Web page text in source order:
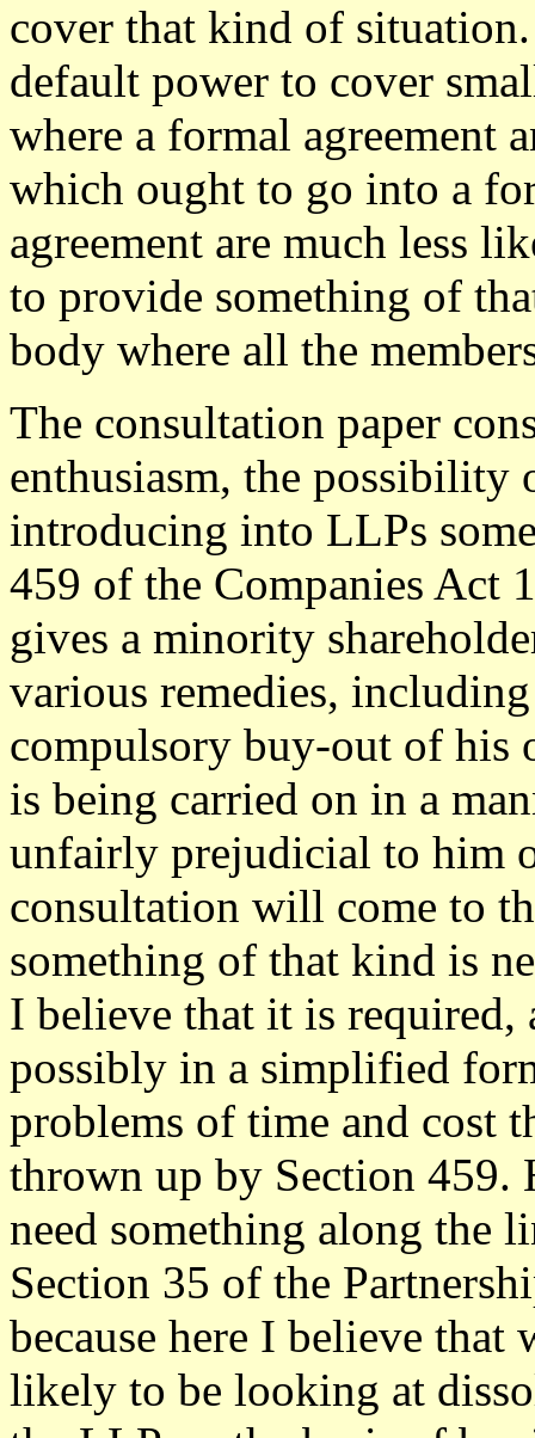
cover that kind of
default power to cover
where a formal agreement
which ought to go into a
agreement are much less
to provide something of
body where all the
The consultation paper
enthusiasm, the possibility
introducing into LLPs
459 of the Companies Act
gives a minority
various remedies,
compulsory buy-out of his
is being carried on in a
unfairly prejudicial to him
consultation will come to
something of that kind is
I believe that it is required,
possibly in a simplified
problems of time and cost
thrown up by Section 459.
need something along the
Section 35 of the
because here I believe that
likely to be looking at